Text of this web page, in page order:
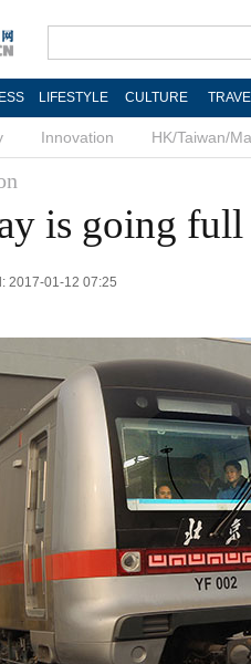
LIFESTYLE CULTURE
Innovation HK/Taiwan/
is going full
2017-01-12 07:25